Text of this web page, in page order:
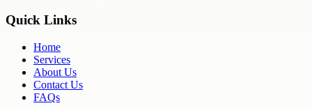
Quick Links
Home
Services
About Us
Contact Us
FAQs